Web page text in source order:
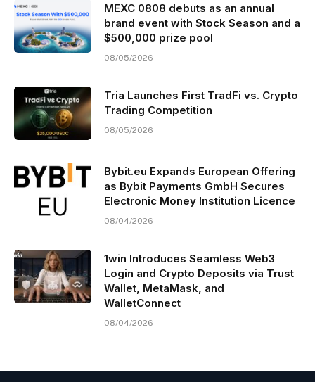
MEXC 0808 debuts as an annual
brand event with Stock Season and a
$500,000 prize pool
08/05/2026
Tria Launches First TradFi vs. Crypto
Trading Competition
08/05/2026
Bybit.eu Expands European Offering
as Bybit Payments GmbH Secures
Electronic Money Institution Licence
08/04/2026
1win Introduces Seamless Web3
Login and Crypto Deposits via Trust
Wallet, MetaMask, and
WalletConnect
08/04/2026